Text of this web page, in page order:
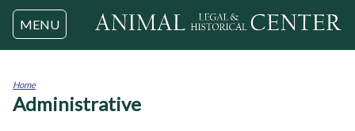
Jump to navigation
MENU
You
Home
Administrative